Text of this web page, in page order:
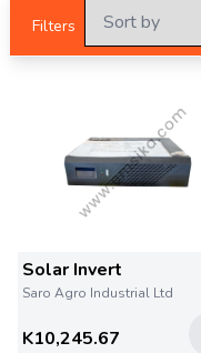
Filters
Solar Invert
Saro Agro Industrial Ltd
K10,245.67